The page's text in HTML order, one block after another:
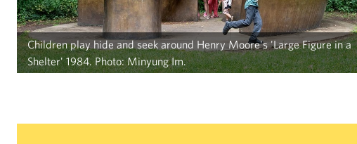
Children play hide and seek around Henry Moore's 'Large Figure in a
Shelter' 1984. Photo: Minyung Im.